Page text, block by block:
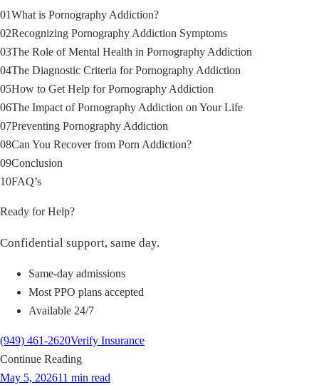
01What is Pornography Addiction?
02Recognizing Pornography Addiction Symptoms
03The Role of Mental Health in Pornography Addiction
04The Diagnostic Criteria for Pornography Addiction
05How to Get Help for Pornography Addiction
06The Impact of Pornography Addiction on Your Life
07Preventing Pornography Addiction
08Can You Recover from Porn Addiction?
09Conclusion
10FAQ’s
Ready for Help?
Confidential support, same day.
Same-day admissions
Most PPO plans accepted
Available 24/7
(949) 461-2620Verify Insurance
Continue Reading
May 5, 202611 min read